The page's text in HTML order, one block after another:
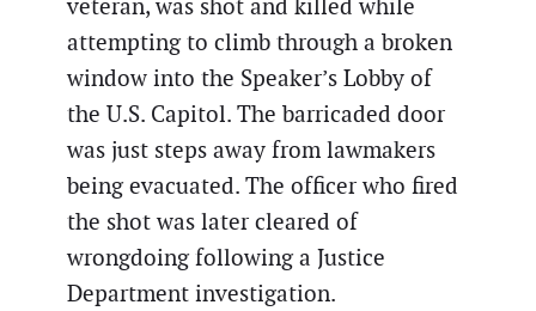
veteran, was shot and killed while
attempting to climb through a broken
window into the Speaker’s Lobby of
the U.S. Capitol. The barricaded door
was just steps away from lawmakers
being evacuated. The officer who fired
the shot was later cleared of
wrongdoing following a Justice
Department investigation.